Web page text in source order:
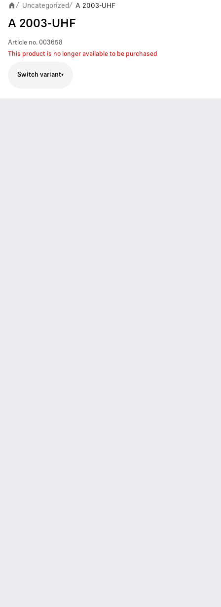
/ Uncategorized/ A 2003-UHF
A 2003-UHF
Article no. 003658
This product is no longer available to be purchased
Switch variant